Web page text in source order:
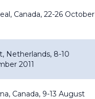
Canada, 22-26 October
Netherlands, 8-10
2011
Canada, 9-13 August